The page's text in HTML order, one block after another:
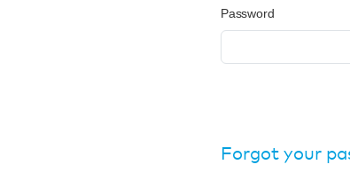
Password
Forgot your